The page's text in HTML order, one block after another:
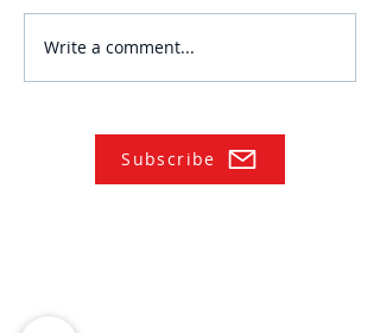
Write a comment...
Subscribe